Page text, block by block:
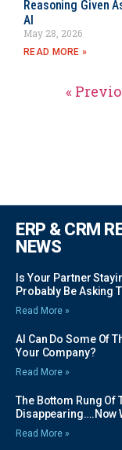
Reasoning Given
AI
May 28, 2026
READ MORE »
«
ERP & CRM
NEWS
Is Your Partner
Probably Be Asking
Read More »
AI Can Do Some Of
Your Company?
Read More »
The Bottom Rung Of
Disappearing….Now
Read More »